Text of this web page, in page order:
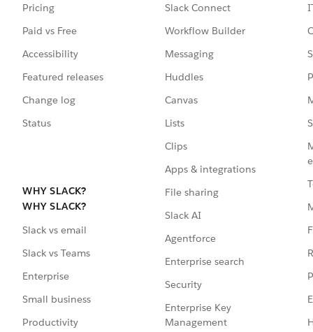
Pricing
Paid vs Free
Accessibility
Featured releases
Change log
Status
WHY SLACK?
WHY SLACK?
Slack vs email
Slack vs Teams
Enterprise
Small business
Productivity
Slack Connect
Workflow Builder
Messaging
Huddles
Canvas
Lists
Clips
Apps & integrations
File sharing
Slack AI
Agentforce
Enterprise search
Security
Enterprise Key
Management